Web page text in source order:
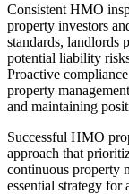
Consistent HMO
property investors
standards, landlords
potential liability
Proactive
property
and maintaining
Successful HMO
approach that
continuous property
essential strategy for